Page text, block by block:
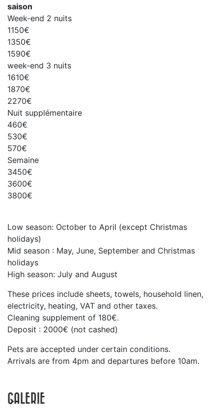
saison
Week-end 2 nuits
1150€
1350€
1590€
week-end 3 nuits
1610€
1870€
2270€
Nuit supplémentaire
460€
530€
570€
Semaine
3450€
3600€
3800€
Low season: October to April (except Christmas
holidays)
Mid season : May, June, September and Christmas
holidays
High season: July and August
These prices include sheets, towels, household linen,
electricity, heating, VAT and other taxes.
Cleaning supplement of 180€.
Deposit : 2000€ (not cashed)
Pets are accepted under certain conditions.
Arrivals are from 4pm and departures before 10am.
GALERIE